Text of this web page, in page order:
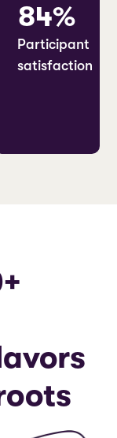
84%
Participant
satisfaction